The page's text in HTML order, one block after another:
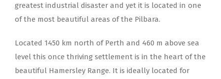
greatest industrial disaster and yet it is located in one
of the most beautiful areas of the Pilbara.
Located 1450 km north of Perth and 460 m above sea
level this once thriving settlement is in the heart of the
beautiful Hamersley Range. It is ideally located for